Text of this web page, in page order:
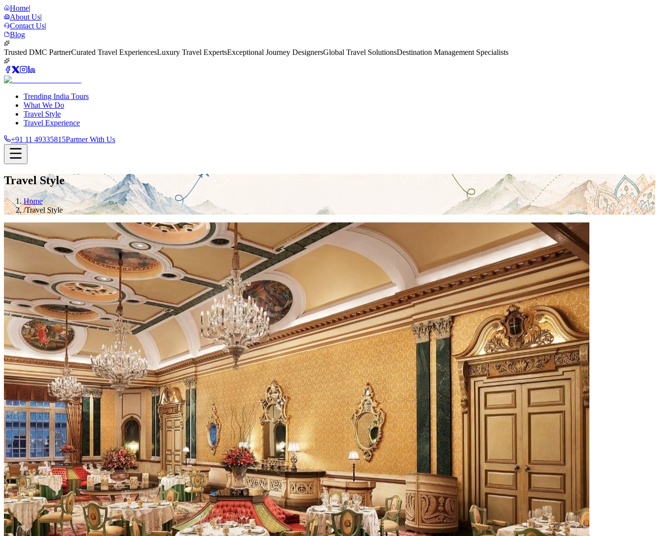
Home|
About Us|
Contact Us|
Blog
Trusted DMC PartnerCurated Travel ExperiencesLuxury Travel ExpertsExceptional Journey DesignersGlobal Travel SolutionsDestination Management Specialists
Trending India Tours
What We Do
Travel Style
Travel Experience
+91 11 49335815Partner With Us
Travel Style
Home
/Travel Style